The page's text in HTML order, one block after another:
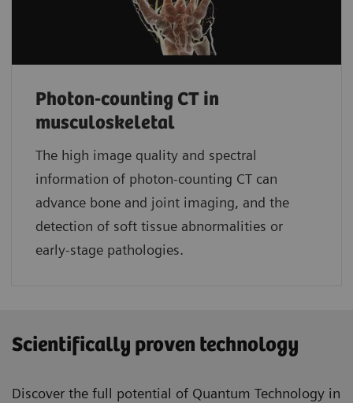
Photon-counting CT in
musculoskeletal
The high image quality and spectral
information of photon-counting CT can
advance bone and joint imaging, and the
detection of soft tissue abnormalities or
early-stage pathologies.
Scientifically proven technology
Discover the full potential of Quantum Technology in